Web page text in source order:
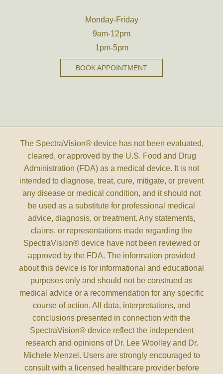
Monday-Friday
9am-12pm
1pm-5pm
BOOK APPOINTMENT
The SpectraVision® device has not been evaluated,
cleared, or approved by the U.S. Food and Drug
Administration (FDA) as a medical device. It is not
intended to diagnose, treat, cure, mitigate, or prevent
any disease or medical condition, and it should not
be used as a substitute for professional medical
advice, diagnosis, or treatment. Any statements,
claims, or representations made regarding the
SpectraVision® device have not been reviewed or
approved by the FDA. The information provided
about this device is for informational and educational
purposes only and should not be construed as
medical advice or a recommendation for any specific
course of action. All data, interpretations, and
conclusions presented in connection with the
SpectraVision® device reflect the independent
research and opinions of Dr. Lee Woolley and Dr.
Michele Menzel. Users are strongly encouraged to
consult with a licensed healthcare provider before